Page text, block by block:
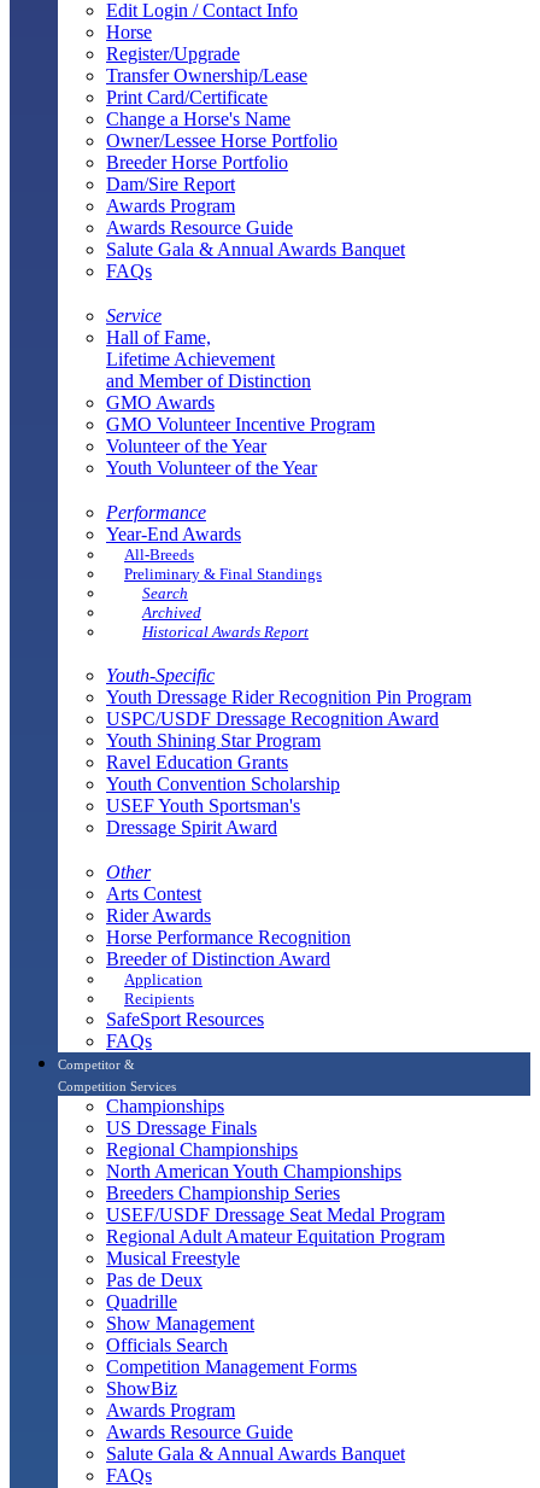
Edit Login / Contact Info
Horse
Register/Upgrade
Transfer Ownership/Lease
Print Card/Certificate
Change a Horse's Name
Owner/Lessee Horse Portfolio
Breeder Horse Portfolio
Dam/Sire Report
Awards Program
Awards Resource Guide
Salute Gala & Annual Awards Banquet
FAQs
Service
Hall of Fame,
Lifetime Achievement
and Member of Distinction
GMO Awards
GMO Volunteer Incentive Program
Volunteer of the Year
Youth Volunteer of the Year
Performance
Year-End Awards
All-Breeds
Preliminary & Final Standings
Search
Archived
Historical Awards Report
Youth-Specific
Youth Dressage Rider Recognition Pin Program
USPC/USDF Dressage Recognition Award
Youth Shining Star Program
Ravel Education Grants
Youth Convention Scholarship
USEF Youth Sportsman's
Dressage Spirit Award
Other
Arts Contest
Rider Awards
Horse Performance Recognition
Breeder of Distinction Award
Application
Recipients
SafeSport Resources
FAQs
Competitor &
Competition Services
Championships
US Dressage Finals
Regional Championships
North American Youth Championships
Breeders Championship Series
USEF/USDF Dressage Seat Medal Program
Regional Adult Amateur Equitation Program
Musical Freestyle
Pas de Deux
Quadrille
Show Management
Officials Search
Competition Management Forms
ShowBiz
Awards Program
Awards Resource Guide
Salute Gala & Annual Awards Banquet
FAQs